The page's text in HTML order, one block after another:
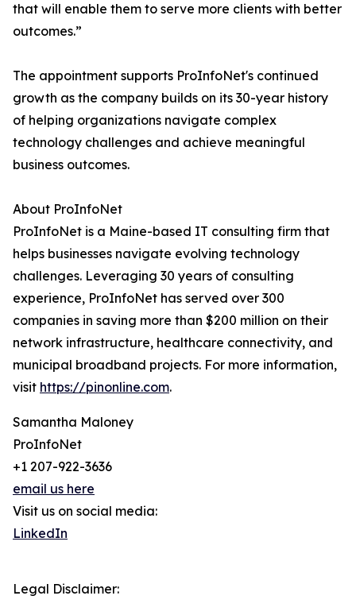
that will enable them to serve more clients with better
outcomes.”
The appointment supports ProInfoNet's continued
growth as the company builds on its 30-year history
of helping organizations navigate complex
technology challenges and achieve meaningful
business outcomes.
About ProInfoNet
ProInfoNet is a Maine-based IT consulting firm that
helps businesses navigate evolving technology
challenges. Leveraging 30 years of consulting
experience, ProInfoNet has served over 300
companies in saving more than $200 million on their
network infrastructure, healthcare connectivity, and
municipal broadband projects. For more information,
visit https://pinonline.com.
Samantha Maloney
ProInfoNet
+1 207-922-3636
email us here
Visit us on social media:
LinkedIn
Legal Disclaimer: